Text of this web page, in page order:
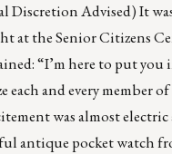
Discretion Advised) It
at the Senior Citizens
“I’m here to put you
and every member
was almost electric
antique pocket watch